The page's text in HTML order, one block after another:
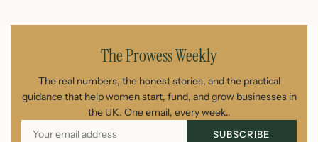
The Prowess Weekly
The real numbers, the honest stories, and the practical
guidance that help women start, fund, and grow businesses in
the UK. One email, every week..
SUBSCRIBE